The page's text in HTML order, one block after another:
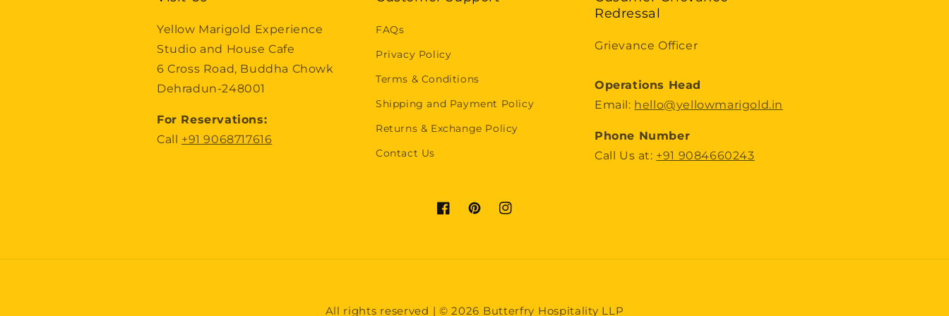
Yellow Marigold Experience
Studio and House Cafe
6 Cross Road, Buddha Chowk
Dehradun-248001
For Reservations:
Call +91 9068717616
FAQs
Privacy Policy
Terms & Conditions
Shipping and Payment Policy
Returns & Exchange Policy
Contact Us
Redressal
Grievance Officer
Operations Head
Email: hello@yellowmarigold.in
Phone Number
Call Us at: +91 9084660243
FacebookPinterestInstagram
All rights reserved | © 2026 Butterfry Hospitality LLP